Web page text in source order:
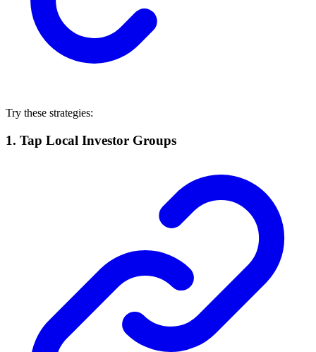
Try these strategies:
1. Tap Local Investor Groups